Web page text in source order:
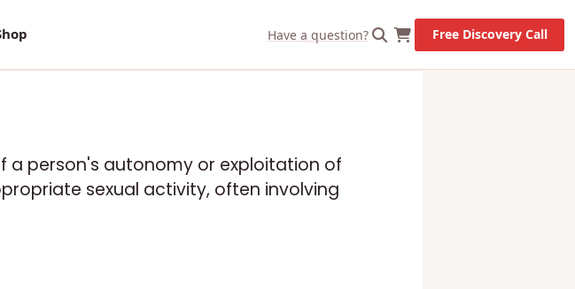
Have a question? Free Discovery Call
a person's autonomy or exploitation of
sexual activity, often involving